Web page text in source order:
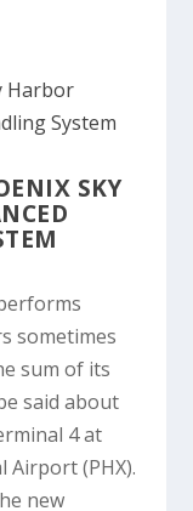
SKY
sometimes
sum of its
said about
4 at
Airport (PHX).
new